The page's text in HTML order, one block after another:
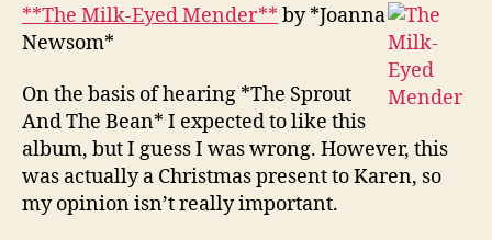
**The Milk-Eyed Mender** by *Joanna
Newsom*
On the basis of hearing *The Sprout
And The Bean* I expected to like this
album, but I guess I was wrong. However, this
was actually a Christmas present to Karen, so
my opinion isn’t really important.